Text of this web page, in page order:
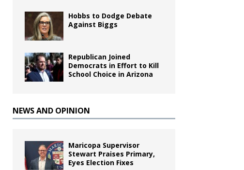
Hobbs to Dodge Debate
Against Biggs
Republican Joined
Democrats in Effort to Kill
School Choice in Arizona
NEWS AND OPINION
Maricopa Supervisor
Stewart Praises Primary,
Eyes Election Fixes